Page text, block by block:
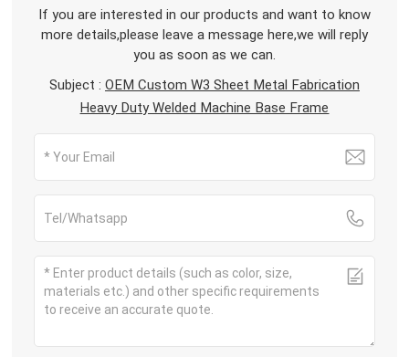
If you are interested in our products and want to know
more details,please leave a message here,we will reply
you as soon as we can.
Subject : OEM Custom W3 Sheet Metal Fabrication
Heavy Duty Welded Machine Base Frame